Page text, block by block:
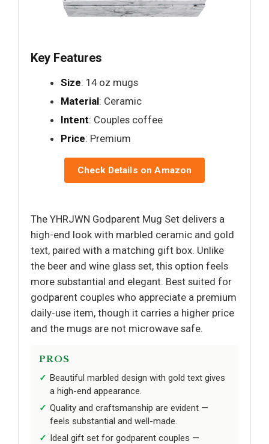
Key Features
Size: 14 oz mugs
Material: Ceramic
Intent: Couples coffee
Price: Premium
Check Details on Amazon
The YHRJWN Godparent Mug Set delivers a
high-end look with marbled ceramic and gold
text, paired with a matching gift box. Unlike
the beer and wine glass set, this option feels
more substantial and elegant. Best suited for
godparent couples who appreciate a premium
daily-use item, though it carries a higher price
and the mugs are not microwave safe.
PROS
Beautiful marbled design with gold text gives
a high-end appearance.
Quality and craftsmanship are evident —
feels substantial and well-made.
Ideal gift set for godparent couples —